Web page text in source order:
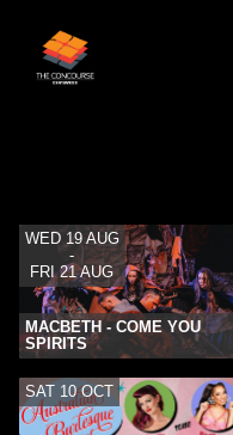
WED 19 AUG
-
FRI 21 AUG
MACBETH - COME YOU
SPIRITS
SAT 10 OCT